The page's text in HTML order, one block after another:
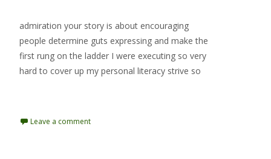
admiration your story is about encouraging
people determine guts expressing and make the
first rung on the ladder I were executing so very
hard to cover up my personal literacy strive so
Leave a comment